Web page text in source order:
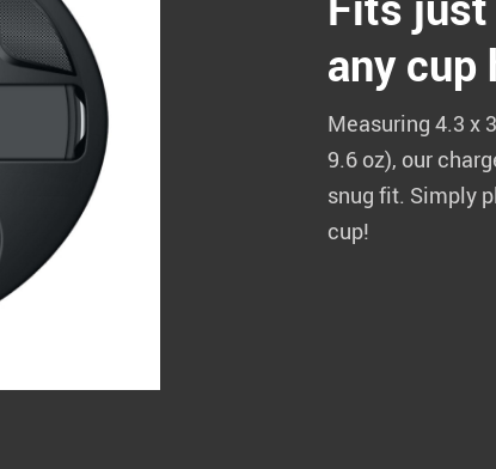
any cup
Measuring 4.3 x
9.6 oz), our
snug fit. Simply
cup!